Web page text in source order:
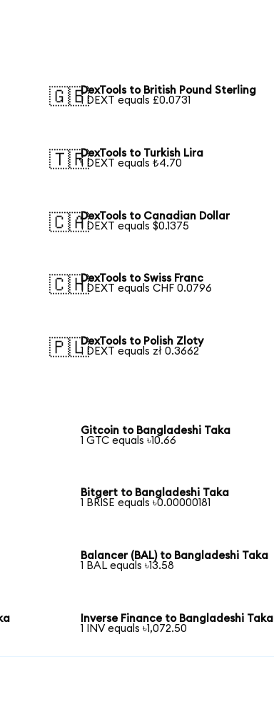
🇬🇧DexTools to British Pound Sterling
1 DEXT equals £0.0731
🇹🇷DexTools to Turkish Lira
1 DEXT equals ₺4.70
🇨🇦DexTools to Canadian Dollar
1 DEXT equals $0.1375
🇨🇭DexTools to Swiss Franc
1 DEXT equals CHF 0.0796
🇵🇱DexTools to Polish Zloty
1 DEXT equals zł 0.3662
Gitcoin to Bangladeshi Taka
1 GTC equals ৳10.66
Bitgert to Bangladeshi Taka
1 BRISE equals ৳0.00000181
Balancer (BAL) to Bangladeshi Taka
1 BAL equals ৳13.58
Inverse Finance to Bangladeshi Taka
1 INV equals ৳1,072.50